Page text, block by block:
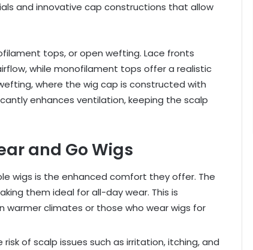
and innovative cap constructions that allow
tops, or open wefting. Lace fronts
while monofilament tops offer a realistic
where the wig cap is constructed with
enhances ventilation, keeping the scalp
and Go Wigs
wigs is the enhanced comfort they offer. The
them ideal for all-day wear. This is
warmer climates or those who wear wigs for
of scalp issues such as irritation, itching, and